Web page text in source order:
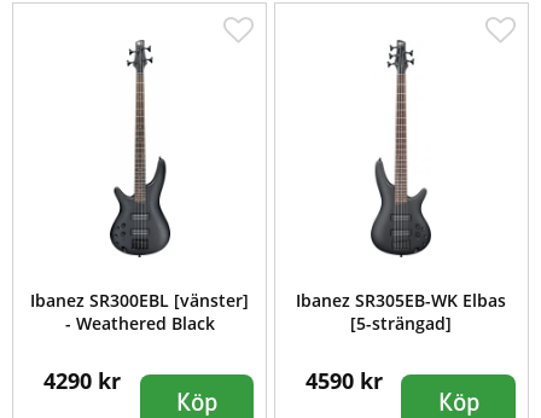
Ibanez SR300EBL [vänster]
- Weathered Black
4290 kr
Köp
Ibanez SR305EB-WK Elbas
[5-strängad]
4590 kr
Köp